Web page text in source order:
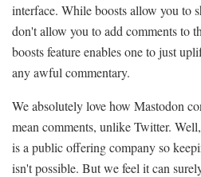
interface. While boosts allow you to
don't allow you to add comments to
boosts feature enables one to just
any awful commentary.
We absolutely love how Mastodon
mean comments, unlike Twitter.
is a public offering company so
isn't possible. But we feel it can